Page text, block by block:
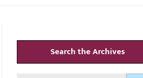
Search the Archives